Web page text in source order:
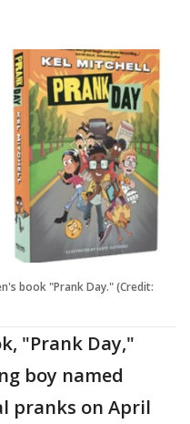
book "Prank Day." (Credit:
"Prank Day,"
boy named
pranks on April